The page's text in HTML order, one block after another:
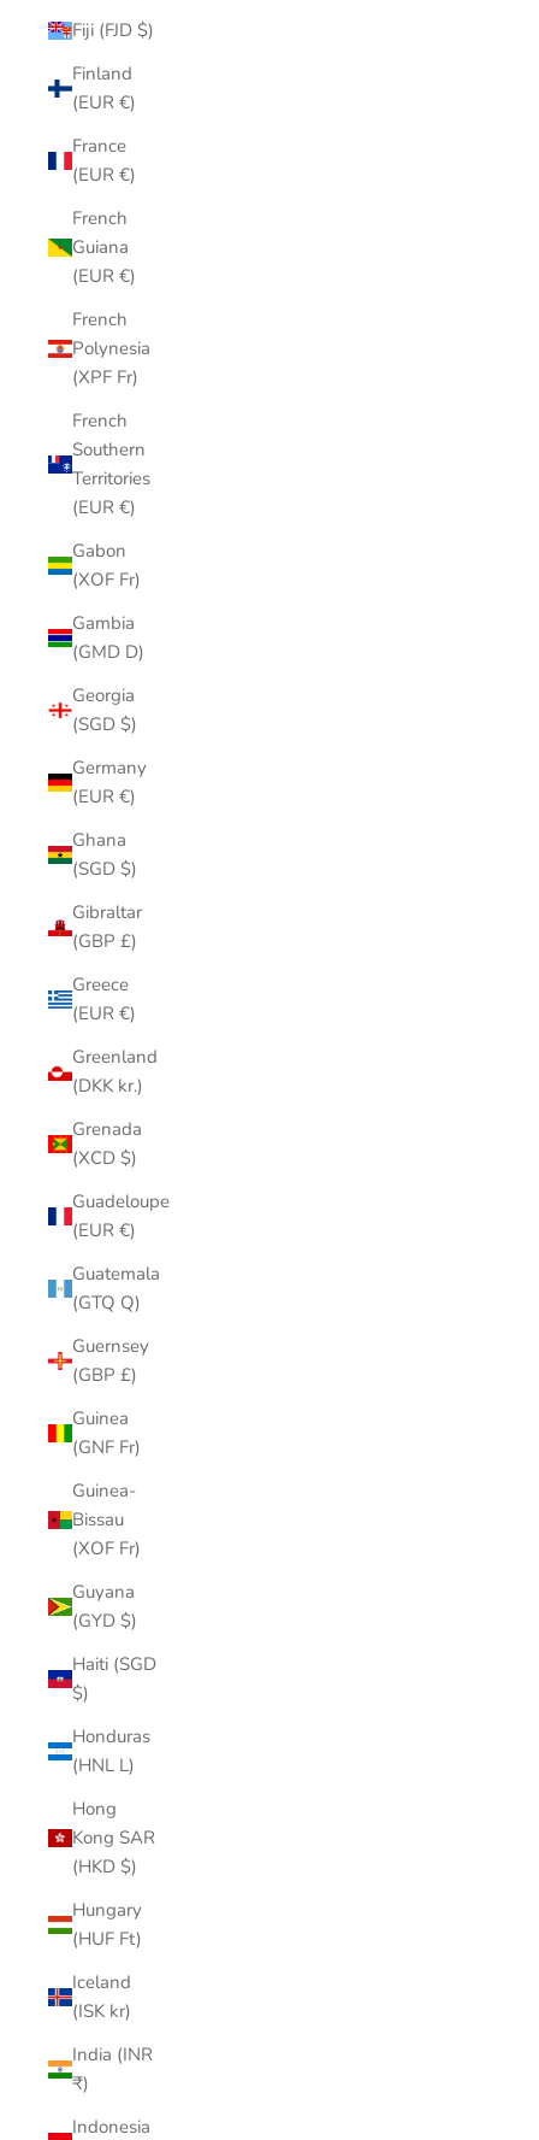
Fiji (FJD $)
Finland
(EUR €)
France
(EUR €)
French
Guiana
(EUR €)
French
Polynesia
(XPF Fr)
French
Southern
Territories
(EUR €)
Gabon
(XOF Fr)
Gambia
(GMD D)
Georgia
(SGD $)
Germany
(EUR €)
Ghana
(SGD $)
Gibraltar
(GBP £)
Greece
(EUR €)
Greenland
(DKK kr.)
Grenada
(XCD $)
Guadeloupe
(EUR €)
Guatemala
(GTQ Q)
Guernsey
(GBP £)
Guinea
(GNF Fr)
Guinea-
Bissau
(XOF Fr)
Guyana
(GYD $)
Haiti (SGD
$)
Honduras
(HNL L)
Hong
Kong SAR
(HKD $)
Hungary
(HUF Ft)
Iceland
(ISK kr)
India (INR
₹)
Indonesia